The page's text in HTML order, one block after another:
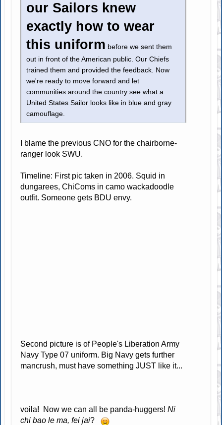
our Sailors knew
exactly how to wear
this uniform before we sent them
out in front of the American public. Our Chiefs
trained them and provided the feedback. Now
we're ready to move forward and let
communities around the country see what a
United States Sailor looks like in blue and gray
camouflage.
I blame the previous CNO for the chairborne-
ranger look SWU.
Timeline: First pic taken in 2006. Squid in
dungarees, ChiComs in camo wackadoodle
outfit. Someone gets BDU envy.
Second picture is of People's Liberation Army
Navy Type 07 uniform. Big Navy gets further
mancrush, must have something JUST like it...
voila! Now we can all be panda-huggers!Ni
chi bao le ma, fei jai?